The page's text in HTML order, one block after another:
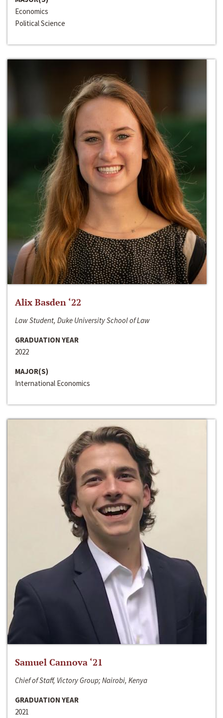
Economics
Political Science
Alix Basden ‘22
Law Student, Duke University School of Law
GRADUATION YEAR
2022
MAJOR(S)
International Economics
Samuel Cannova ‘21
Chief of Staff, Victory Group; Nairobi, Kenya
GRADUATION YEAR
2021